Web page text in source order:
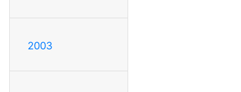
2003